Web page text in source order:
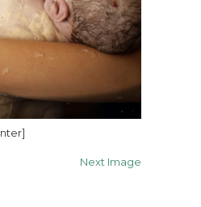
Next Image